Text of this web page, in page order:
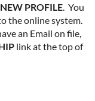
PROFILE. You
the online system.
an Email on file,
link at the top of